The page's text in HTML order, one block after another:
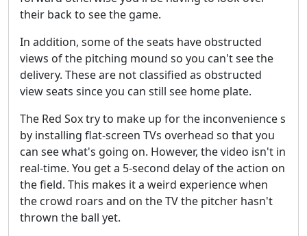
their back to see the game.
In addition, some of the seats have obstructed
views of the pitching mound so you can't see the
delivery. These are not classified as obstructed
view seats since you can still see home plate.
The Red Sox try to make up for the inconvenience s
by installing flat-screen TVs overhead so that you
can see what's going on. However, the video isn't in
real-time. You get a 5-second delay of the action on
the field. This makes it a weird experience when
the crowd roars and on the TV the pitcher hasn't
thrown the ball yet.